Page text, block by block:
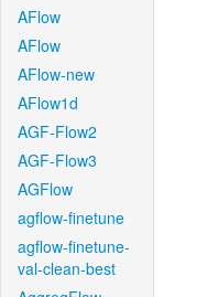
AFlow
AFlow
AFlow-new
AFlow1d
AGF-Flow2
AGF-Flow3
AGFlow
agflow-finetune
agflow-finetune-
val-clean-best